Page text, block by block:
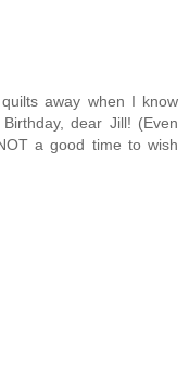
away when I know
dear Jill! (Even
a good time to wish